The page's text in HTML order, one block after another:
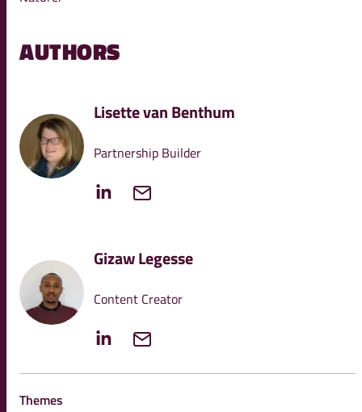
AUTHORS
Lisette van Benthum
Partnership Builder
Gizaw Legesse
Content Creator
Themes